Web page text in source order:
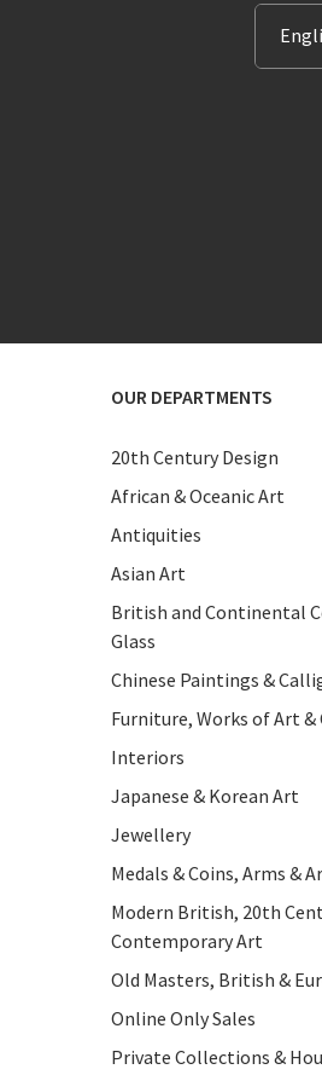
OUR DEPARTMENTS
20th Century Design
African & Oceanic Art
Antiquities
Asian Art
British and Continental
Glass
Chinese Paintings &
Furniture, Works of Art &
Interiors
Japanese & Korean Art
Jewellery
Medals & Coins, Arms &
Modern British, 20th
Contemporary Art
Old Masters, British &
Online Only Sales
Private Collections &